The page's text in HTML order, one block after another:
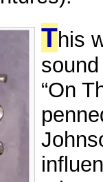
This
“On